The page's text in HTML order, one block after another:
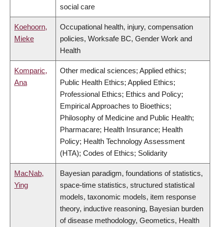
social care
Koehoorn,
Mieke
Occupational health, injury, compensation
policies, Worksafe BC, Gender Work and
Health
Komparic,
Ana
Other medical sciences; Applied ethics;
Public Health Ethics; Applied Ethics;
Professional Ethics; Ethics and Policy;
Empirical Approaches to Bioethics;
Philosophy of Medicine and Public Health;
Pharmacare; Health Insurance; Health
Policy; Health Technology Assessment
(HTA); Codes of Ethics; Solidarity
MacNab,
Ying
Bayesian paradigm, foundations of statistics,
space-time statistics, structured statistical
models, taxonomic models, item response
theory, inductive reasoning, Bayesian burden
of disease methodology, Geometics, Health